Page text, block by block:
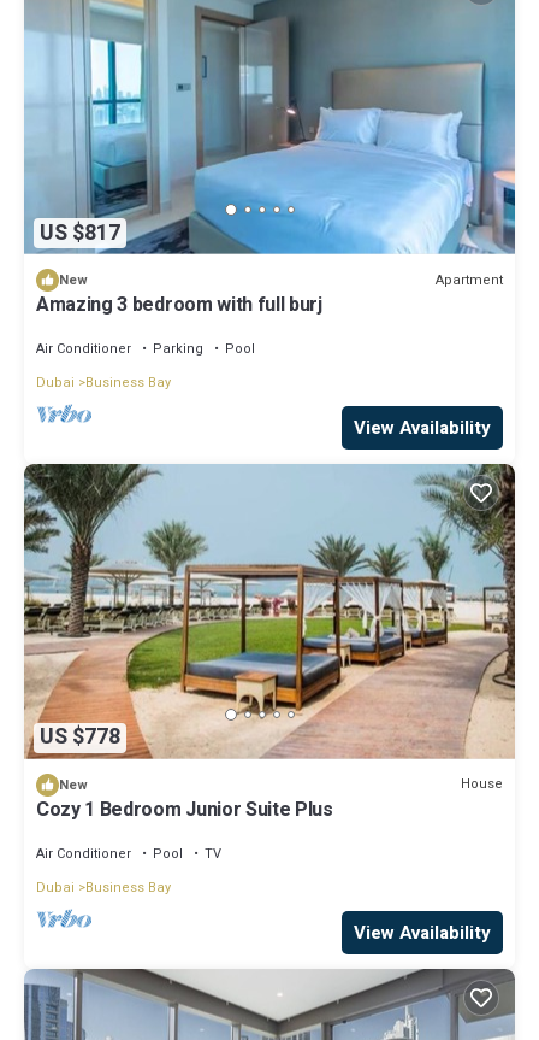
US $817
New Apartment
Amazing 3 bedroom with full burj
Air Conditioner Parking
Pool
Dubai
Business Bay
View Availability
US $778
New House
Cozy 1 Bedroom Junior Suite Plus
Air Conditioner Pool
TV
Dubai
Business Bay
View Availability